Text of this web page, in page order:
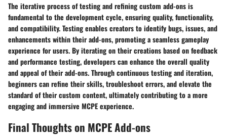
The iterative process of testing and refining custom add-ons is
fundamental to the development cycle, ensuring quality, functionality,
and compatibility. Testing enables creators to identify bugs, issues, and
enhancements within their add-ons, promoting a seamless gameplay
experience for users. By iterating on their creations based on feedback
and performance testing, developers can enhance the overall quality
and appeal of their add-ons. Through continuous testing and iteration,
beginners can refine their skills, troubleshoot errors, and elevate the
standard of their custom content, ultimately contributing to a more
engaging and immersive MCPE experience.
Final Thoughts on MCPE Add-ons